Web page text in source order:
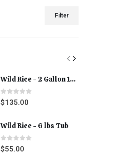
Filter
Wild Rice - 2 Gallon 15 lbs
0out of 5
$135.00
Wild Rice - 6 lbs Tub
0out of 5
$55.00